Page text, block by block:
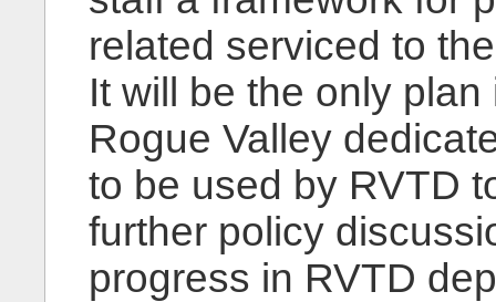
related serviced to
It will be the only
Rogue Valley
to be used by RVTD
further policy
progress in RVTD